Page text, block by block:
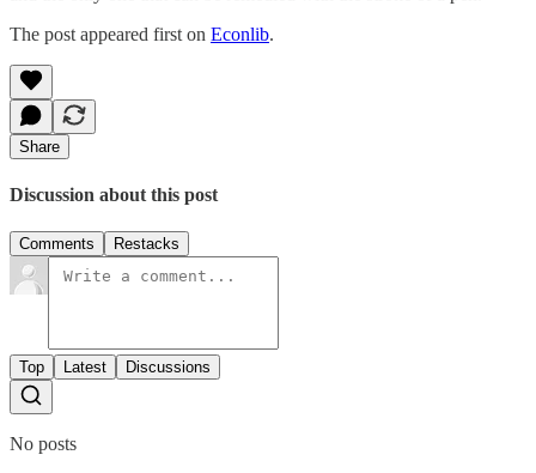
The post appeared first on Econlib.
Share
Discussion about this post
Comments Restacks
Top Latest Discussions
No posts